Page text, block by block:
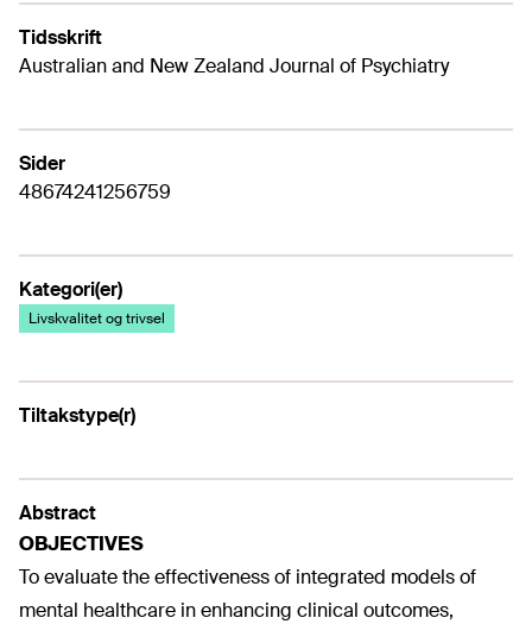
Tidsskrift
Australian and New Zealand Journal of Psychiatry
Sider
48674241256759
Kategori(er)
Livskvalitet og trivsel
Tiltakstype(r)
Abstract
OBJECTIVES
To evaluate the effectiveness of integrated models of
mental healthcare in enhancing clinical outcomes,